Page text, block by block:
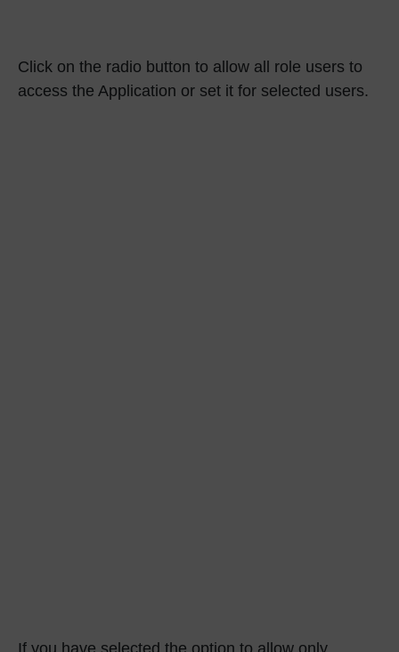
Click on the radio button to allow all role users to
access the Application or set it for selected users.